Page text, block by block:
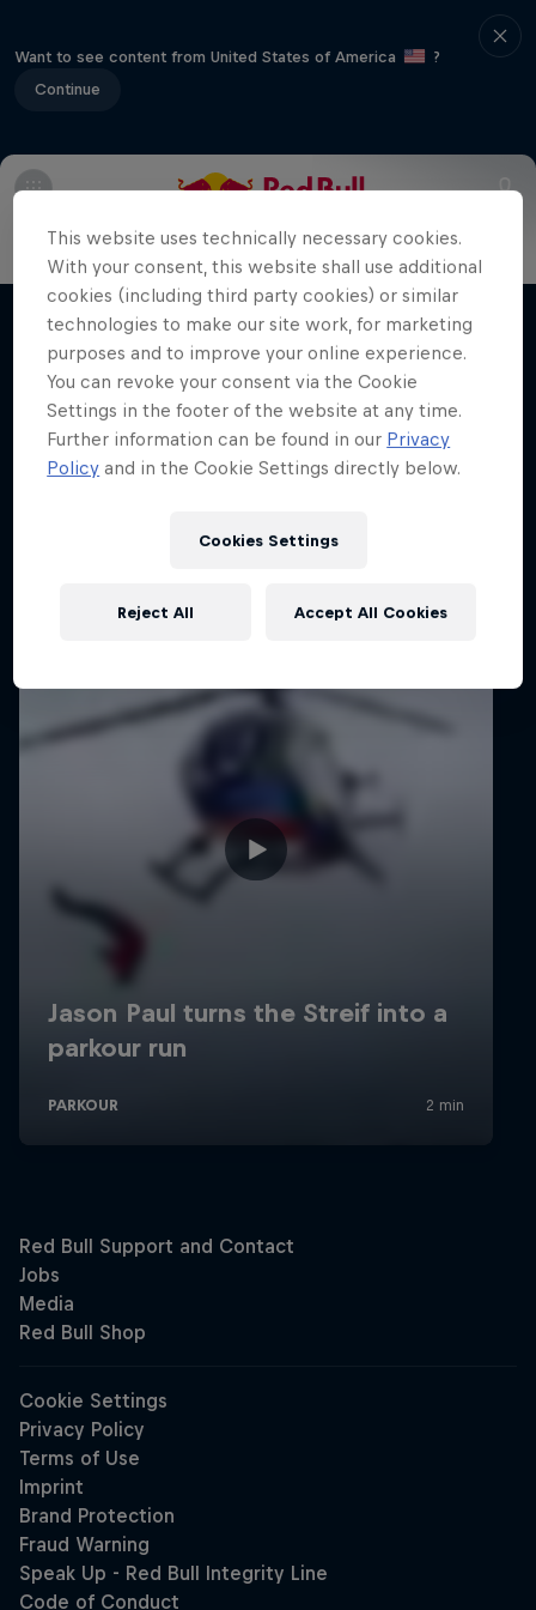
Want to see content from United States of America
?
Continue
Films & Shows
Making of Roof Rush
Urban freerunning with Hazal Nehir and Lilou
FREERUNNING
This website uses technically necessary cookies.
With your consent, this website shall use additional
cookies (including third party cookies) or similar
technologies to make our site work, for marketing
purposes and to improve your online experience.
You can revoke your consent via the Cookie
Settings in the footer of the website at any time.
Further information can be found in our Privacy
Policy and in the Cookie Settings directly below.
Cookies Settings
Reject All Accept All Cookies